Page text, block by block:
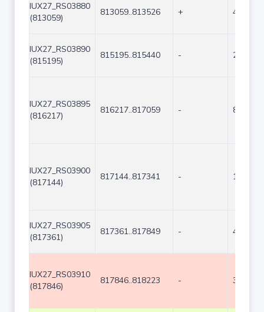
IUX27_RS03880
(813059)
813059..813526 + 468
IUX27_RS03890
(815195)
815195..815440 - 246
IUX27_RS03895
(816217)
816217..817059 - 843
IUX27_RS03900
(817144)
817144..817341 - 198
IUX27_RS03905
(817361)
817361..817849 - 489
IUX27_RS03910
(817846)
817846..818223 - 378